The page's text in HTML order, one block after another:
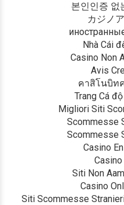
본인인증 없
カジノ
Nhà Cái
Casino Non
Avis
คาสิโนบิท
Trang Cá
Migliori Siti
Scommesse
Scommesse
Casino
Siti Non
Casino
Siti Scommesse